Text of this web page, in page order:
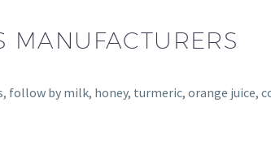
MANUFACTURERS
follow by milk, honey, turmeric, orange juice,